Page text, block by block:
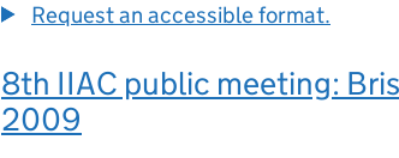
Request an accessible format.
8th IIAC public meeting:
2009